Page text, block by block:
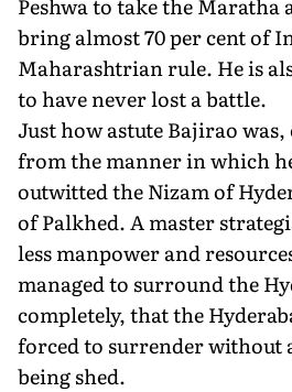
bring almost 70 per cent of
Maharashtrian rule. He is
to have never lost a battle.
Just how astute Bajirao was,
from the manner in which
outwitted the Nizam of
of Palkhed. A master
less manpower and
managed to surround the
completely, that the
forced to surrender without
being shed.